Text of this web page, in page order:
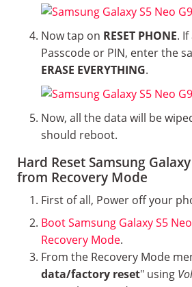
Now tap on RESET PHONE.
Passcode or PIN, enter the
ERASE EVERYTHING.
Now, all the data will be
should reboot.
Hard Reset Samsung
from Recovery Mode
First of all, Power off your
Boot Samsung Galaxy S5
Recovery Mode.
From the Recovery Mode
data/factory reset" using